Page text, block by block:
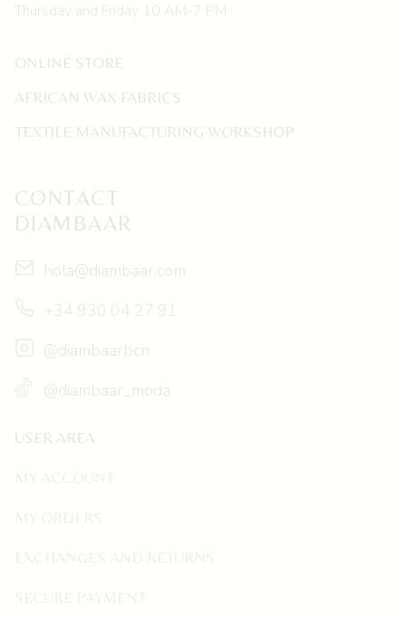
Thursday and Friday 10 AM-7 PM
ONLINE STORE
AFRICAN WAX FABRICS
TEXTILE MANUFACTURING WORKSHOP
CONTACT
DIAMBAAR
hola@diambaar.com
+34 930 04 27 91
@diambaarbcn
@diambaar_moda
USER AREA